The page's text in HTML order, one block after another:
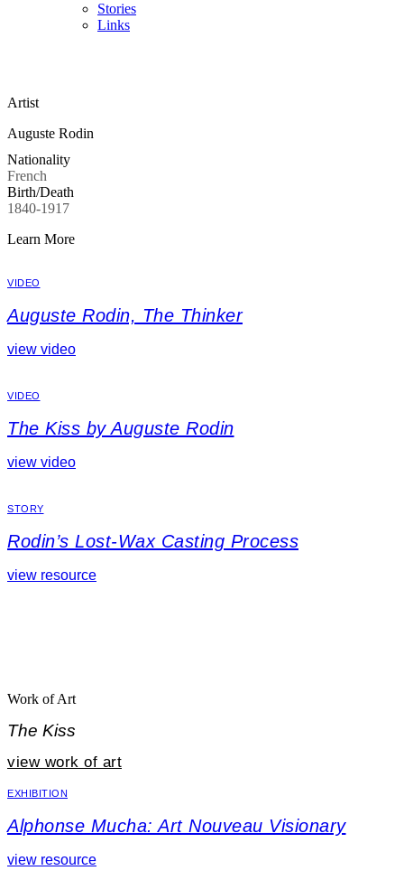
Stories
Links
Artist
Auguste Rodin
Nationality
French
Birth/Death
1840-1917
Learn More
VIDEO
Auguste Rodin, The Thinker
view video
VIDEO
The Kiss by Auguste Rodin
view video
STORY
Rodin’s Lost-Wax Casting Process
view resource
Work of Art
The Kiss
view work of art
EXHIBITION
Alphonse Mucha: Art Nouveau Visionary
view resource